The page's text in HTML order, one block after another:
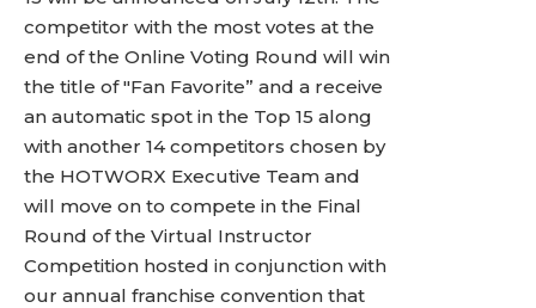
competitor with the most votes at the
end of the Online Voting Round will win
the title of "Fan Favorite” and a receive
an automatic spot in the Top 15 along
with another 14 competitors chosen by
the HOTWORX Executive Team and
will move on to compete in the Final
Round of the Virtual Instructor
Competition hosted in conjunction with
our annual franchise convention that